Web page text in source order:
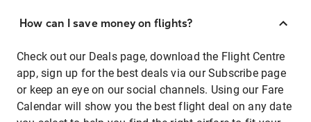
How can I save money on flights?
Check out our Deals page, download the Flight Centre
app, sign up for the best deals via our Subscribe page
or keep an eye on our social channels. Using our Fare
Calendar will show you the best flight deal on any date